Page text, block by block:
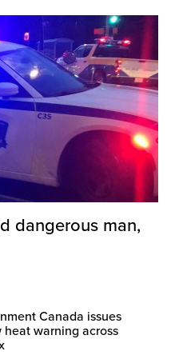
dangerous man,
Canada issues
heat warning across